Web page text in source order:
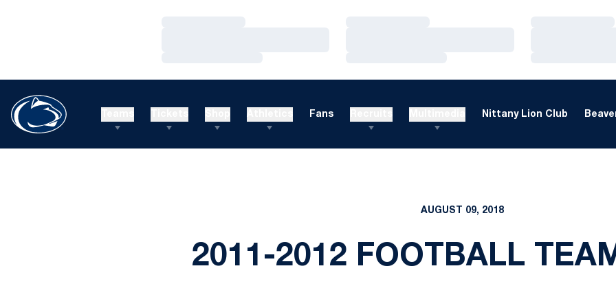
Fans Nittany Lion Club
AUGUST 09, 2018
2011-2012 FOOTBALL